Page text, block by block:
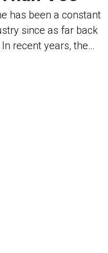
has been a constant
since as far back
recent years, the
over